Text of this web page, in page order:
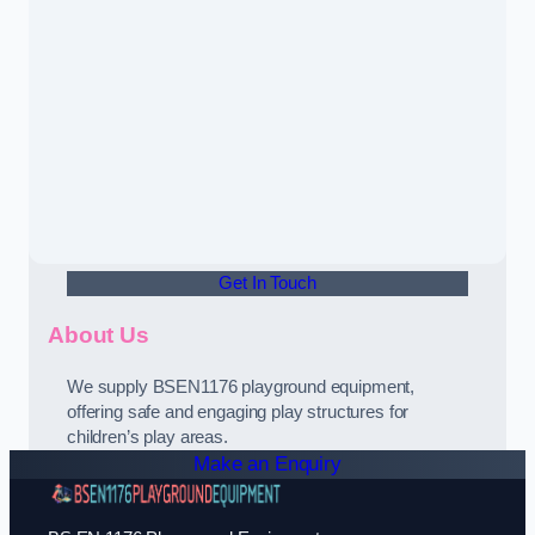
Get In Touch
About Us
We supply BSEN1176 playground equipment,
offering safe and engaging play structures for
children’s play areas.
Make an Enquiry